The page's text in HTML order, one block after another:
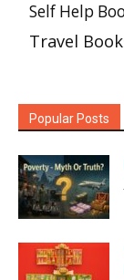
Self Help
Travel
Popular Posts